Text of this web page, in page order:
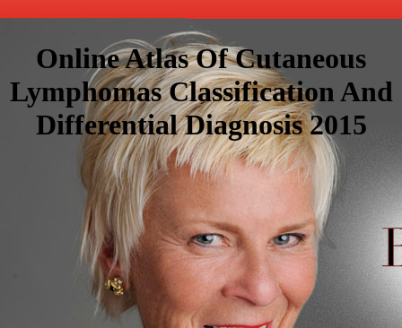
Online Atlas Of Cutaneous
Lymphomas Classification And
Differential Diagnosis 2015